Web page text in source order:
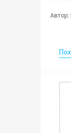
Автор: